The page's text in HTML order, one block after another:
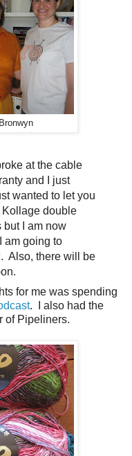
at the cable
and I just
wanted to let you
Kollage double
but I am now
am going to
Also, there will be
for me was spending
. I also had the
of Pipeliners.